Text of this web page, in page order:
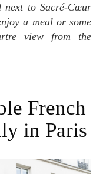
next to Sacré-Cœur
a meal or some
view from the
in Paris